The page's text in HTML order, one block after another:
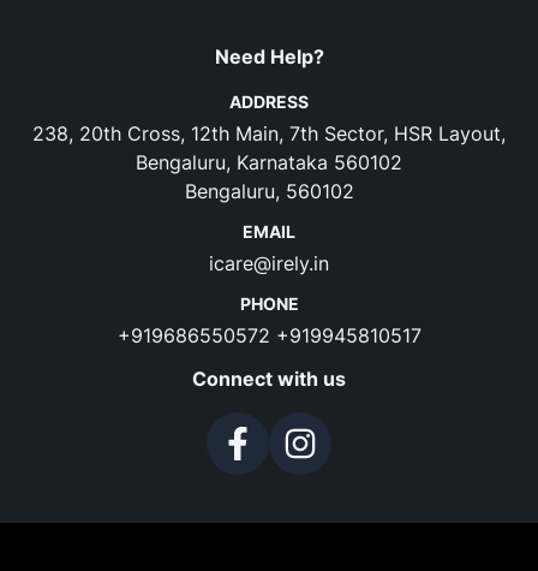
Need Help?
ADDRESS
238, 20th Cross, 12th Main, 7th Sector, HSR Layout,
Bengaluru, Karnataka 560102
Bengaluru, 560102
EMAIL
icare@irely.in
PHONE
+919686550572 +919945810517
Connect with us